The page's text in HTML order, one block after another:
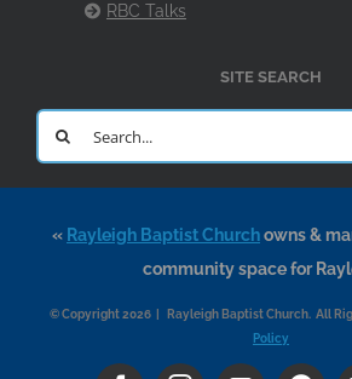
RBC Talks
SITE SEARCH
Search
for:
« Rayleigh Baptist Churchowns &
community space for
© Copyright 2026 | Rayleigh Baptist Church. All
Policy